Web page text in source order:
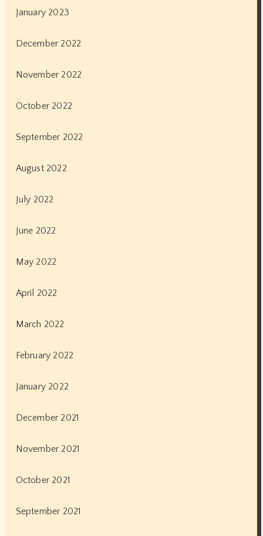
January 2023
December 2022
November 2022
October 2022
September 2022
August 2022
July 2022
June 2022
May 2022
April 2022
March 2022
February 2022
January 2022
December 2021
November 2021
October 2021
September 2021